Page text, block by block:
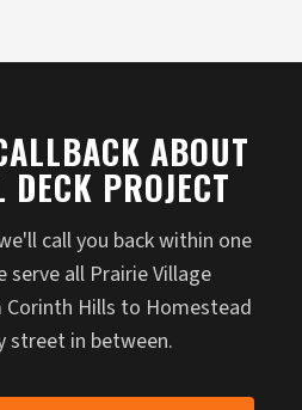
ABOUT
PROJECT
call you back within one
serve all Prairie Village
Hills to Homestead
street in between.